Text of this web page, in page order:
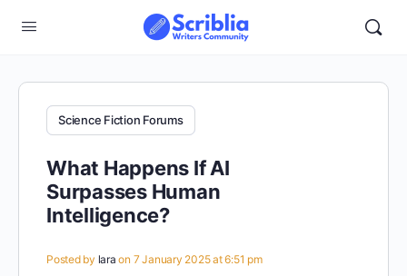
Science Fiction Forums
What Happens If AI
Surpasses Human
Intelligence?
Posted by lara on 7 January 2025 at 6:51 pm